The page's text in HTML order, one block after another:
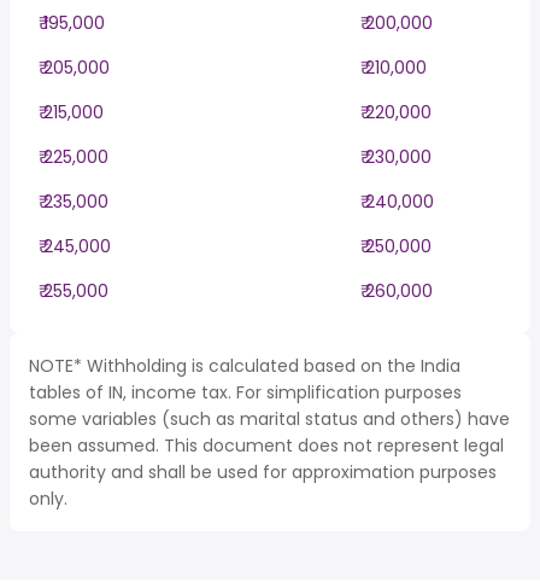
₹ 195,000
₹ 200,000
₹ 205,000
₹ 210,000
₹ 215,000
₹ 220,000
₹ 225,000
₹ 230,000
₹ 235,000
₹ 240,000
₹ 245,000
₹ 250,000
₹ 255,000
₹ 260,000
NOTE* Withholding is calculated based on the India
tables of IN, income tax. For simplification purposes
some variables (such as marital status and others) have
been assumed. This document does not represent legal
authority and shall be used for approximation purposes
only.